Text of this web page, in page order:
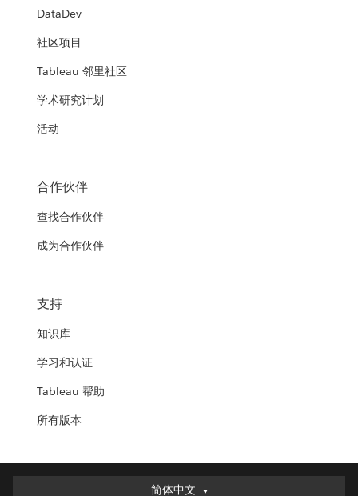
DataDev
社区项目
Tableau 邻里社区
学术研究计划
活动
合作伙伴
查找合作伙伴
成为合作伙伴
支持
知识库
学习和认证
Tableau 帮助
所有版本
简体中文
简体中文